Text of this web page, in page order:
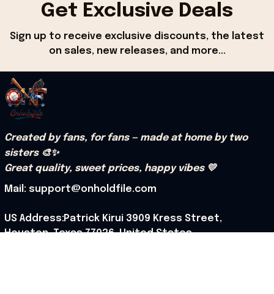
Get Exclusive Deals
Sign up to receive exclusive discounts, the latest
on sales, new releases, and more...
Created by fans, for fans — made at home by two
sisters 🎨✨
Great quality, sweet prices, happy vibes 💛
Mail: support@onholdfile.com
US Address:Patrick Kirui 3909 Kress Street,
Houston, Texas 77026, United States.